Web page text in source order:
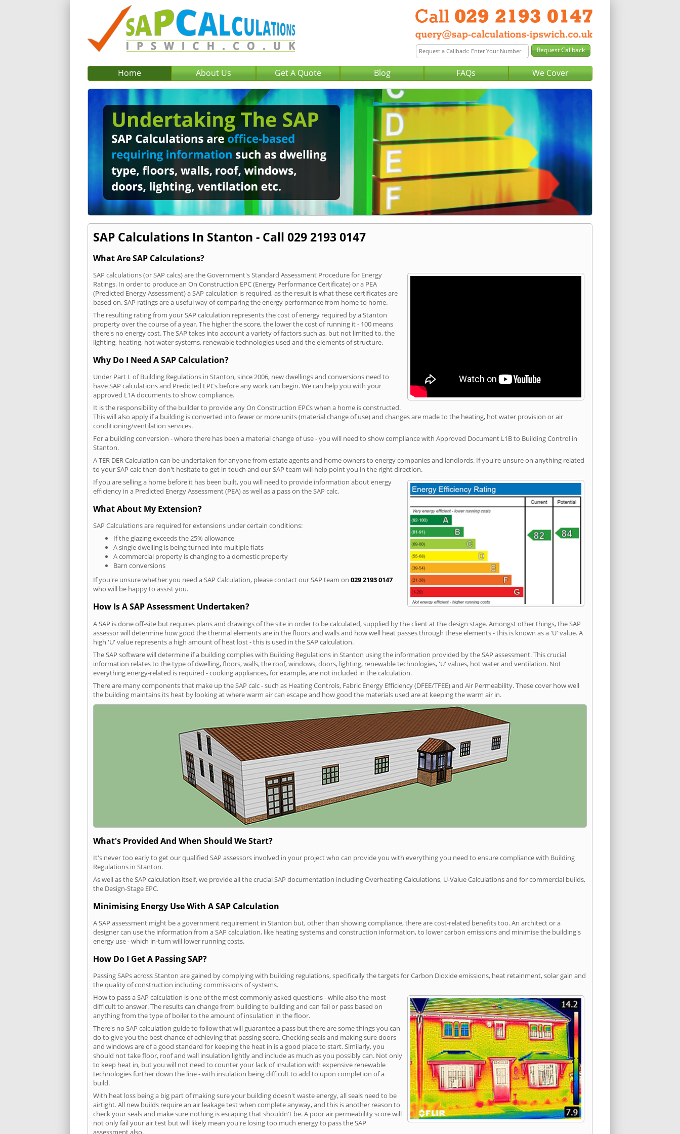
Home About Us Get A Quote Blog FAQs We Cover
SAP Calculations In Stanton - Call 029 2193 0147
What Are SAP Calculations?
SAP calculations (or SAP calcs) are the Government's Standard Assessment Procedure for Energy
Ratings. In order to produce an On Construction EPC (Energy Performance Certificate) or a PEA
(Predicted Energy Assessment) a SAP calculation is required, as the result is what these certificates are
based on. SAP ratings are a useful way of comparing the energy performance from home to home.
The resulting rating from your SAP calculation represents the cost of energy required by a Stanton
property over the course of a year. The higher the score, the lower the cost of running it - 100 means
there's no energy cost. The SAP takes into account a variety of factors such as, but not limited to, the
lighting, heating, hot water systems, renewable technologies used and the elements of structure.
Why Do I Need A SAP Calculation?
Under Part L of Building Regulations in Stanton, since 2006, new dwellings and conversions need to
have SAP calculations and Predicted EPCs before any work can begin. We can help you with your
approved L1A documents to show compliance.
It is the responsibility of the builder to provide any On Construction EPCs when a home is constructed.
This will also apply if a building is converted into fewer or more units (material change of use) and changes are made to the heating, hot water provision or air
conditioning/ventilation services.
For a building conversion - where there has been a material change of use - you will need to show compliance with Approved Document L1B to Building Control in
Stanton.
A TER DER Calculation can be undertaken for anyone from estate agents and home owners to energy companies and landlords. If you're unsure on anything related
to your SAP calc then don't hesitate to get in touch and our SAP team will help point you in the right direction.
If you are selling a home before it has been built, you will need to provide information about energy
efficiency in a Predicted Energy Assessment (PEA) as well as a pass on the SAP calc.
What About My Extension?
SAP Calculations are required for extensions under certain conditions:
If the glazing exceeds the 25% allowance
A single dwelling is being turned into multiple flats
A commercial property is changing to a domestic property
Barn conversions
If you're unsure whether you need a SAP Calculation, please contact our SAP team on 029 2193 0147
who will be happy to assist you.
How Is A SAP Assessment Undertaken?
A SAP is done off-site but requires plans and drawings of the site in order to be calculated, supplied by the client at the design stage. Amongst other things, the SAP
assessor will determine how good the thermal elements are in the floors and walls and how well heat passes through these elements - this is known as a 'U' value. A
high 'U' value represents a high amount of heat lost - this is used in the SAP calculation.
The SAP software will determine if a building complies with Building Regulations in Stanton using the information provided by the SAP assessment. This crucial
information relates to the type of dwelling, floors, walls, the roof, windows, doors, lighting, renewable technologies, 'U' values, hot water and ventilation. Not
everything energy-related is required - cooking appliances, for example, are not included in the calculation.
There are many components that make up the SAP calc - such as Heating Controls, Fabric Energy Efficiency (DFEE/TFEE) and Air Permeability. These cover how well
the building maintains its heat by looking at where warm air can escape and how good the materials used are at keeping the warm air in.
What's Provided And When Should We Start?
It's never too early to get our qualified SAP assessors involved in your project who can provide you with everything you need to ensure compliance with Building
Regulations in Stanton.
As well as the SAP calculation itself, we provide all the crucial SAP documentation including Overheating Calculations, U-Value Calculations and for commercial builds,
the Design-Stage EPC.
Minimising Energy Use With A SAP Calculation
A SAP assessment might be a government requirement in Stanton but, other than showing compliance, there are cost-related benefits too. An architect or a
designer can use the information from a SAP calculation, like heating systems and construction information, to lower carbon emissions and minimise the building's
energy use - which in-turn will lower running costs.
How Do I Get A Passing SAP?
Passing SAPs across Stanton are gained by complying with building regulations, specifically the targets for Carbon Dioxide emissions, heat retainment, solar gain and
the quality of construction including commissions of systems.
How to pass a SAP calculation is one of the most commonly asked questions - while also the most
difficult to answer. The results can change from building to building and can fail or pass based on
anything from the type of boiler to the amount of insulation in the floor.
There's no SAP calculation guide to follow that will guarantee a pass but there are some things you can
do to give you the best chance of achieving that passing score. Checking seals and making sure doors
and windows are of a good standard for keeping the heat in is a good place to start. Similarly, you
should not take floor, roof and wall insulation lightly and include as much as you possibly can. Not only
to keep heat in, but you will not need to counter your lack of insulation with expensive renewable
technologies further down the line - with insulation being difficult to add to upon completion of a
build.
With heat loss being a big part of making sure your building doesn't waste energy, all seals need to be
airtight. All new builds require an air leakage test when complete anyway, and this is another reason to
check your seals and make sure nothing is escaping that shouldn't be. A poor air permeability score will
not only fail your air test but will likely mean you're losing too much energy to pass the SAP